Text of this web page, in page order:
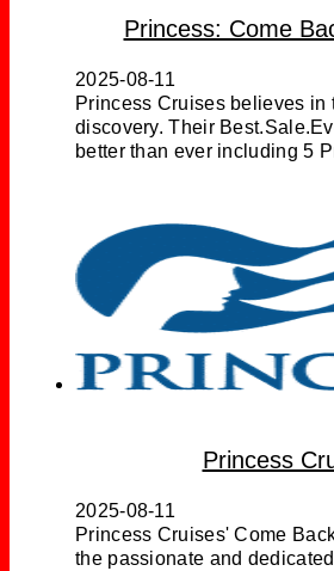
Princess: Come
2025-08-11
Princess Cruises believes in
discovery. Their
better than ever including 5
Princess
2025-08-11
Princess Cruises' Come
the passionate and